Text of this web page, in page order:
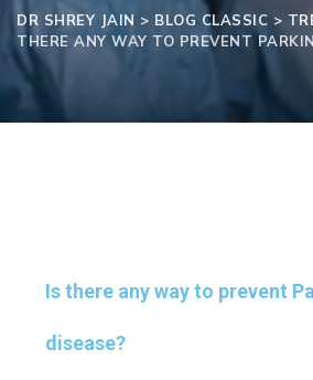
DR SHREY JAIN > BLOG CLASSIC >
THERE ANY WAY TO PREVENT
Is there any way to prevent
disease?